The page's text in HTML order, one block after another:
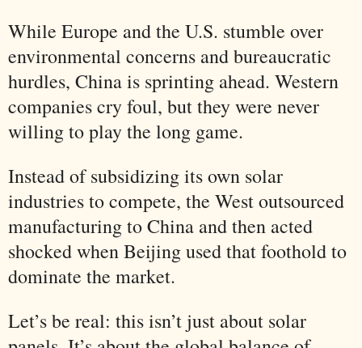
While Europe and the U.S. stumble over
environmental concerns and bureaucratic
hurdles, China is sprinting ahead. Western
companies cry foul, but they were never
willing to play the long game.
Instead of subsidizing its own solar
industries to compete, the West outsourced
manufacturing to China and then acted
shocked when Beijing used that foothold to
dominate the market.
Let’s be real: this isn’t just about solar